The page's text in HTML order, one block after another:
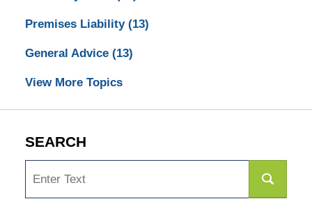
Premises Liability (13)
General Advice (13)
View More Topics
SEARCH